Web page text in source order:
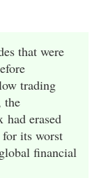
that were
trading
the
had erased
its worst
financial